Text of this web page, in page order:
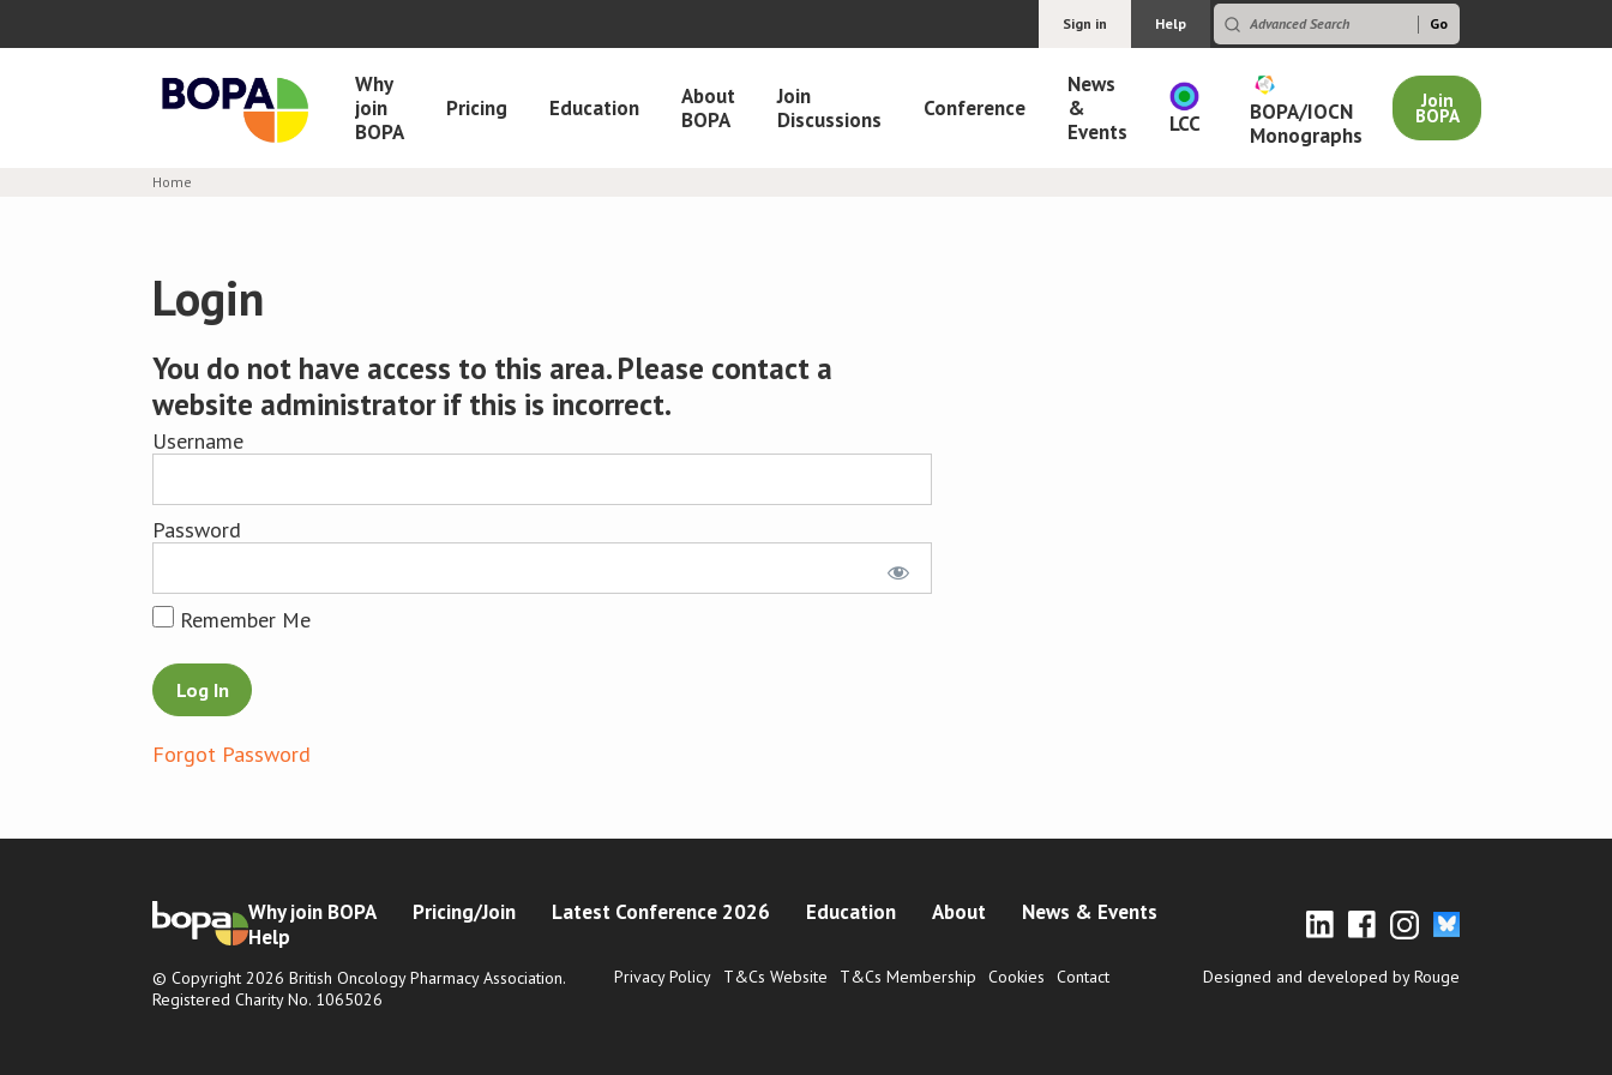
Sign in Help
Why
join
BOPA
Pricing Education
About
BOPA
Join
Discussions
Conference
News
&
Events
LCC
BOPA/IOCN
Monographs
Join
BOPA
Home
Login
You do not have access to this area. Please contact a
website administrator if this is incorrect.
Username
Password
Remember Me
Forgot Password
Why join BOPA Pricing/Join Latest Conference 2026 Education About
News & Events
Help
© Copyright 2026 British Oncology Pharmacy Association.
Registered Charity No. 1065026
Privacy Policy T&Cs Website T&Cs Membership Cookies Contact Designed and developed by Rouge